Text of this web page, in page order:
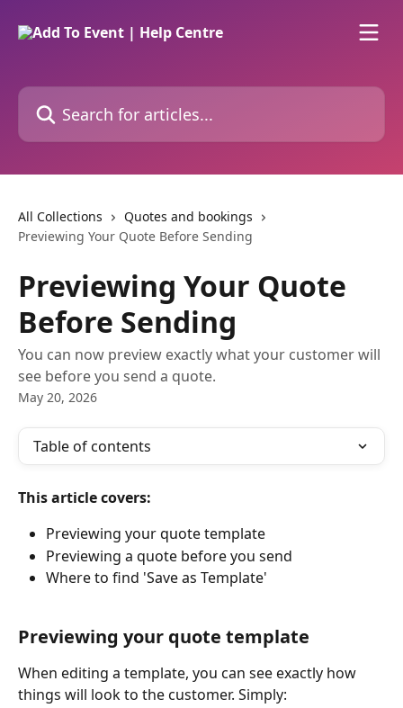
Search for articles...
All Collections
Quotes and bookings
Previewing Your Quote Before Sending
Previewing Your Quote
Before Sending
You can now preview exactly what your customer will
see before you send a quote.
May 20, 2026
Table of contents
This article covers:
Previewing your quote template
Previewing a quote before you send
Where to find 'Save as Template'
Previewing your quote template
When editing a template, you can see exactly how
things will look to the customer. Simply: